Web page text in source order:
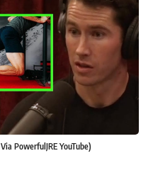
PowerfulJRE YouTube)